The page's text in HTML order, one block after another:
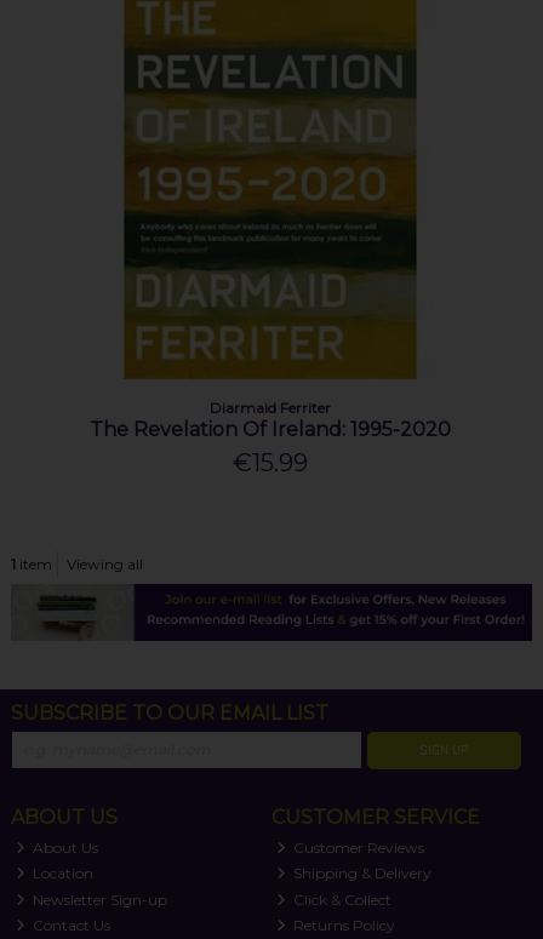
Diarmaid Ferriter
The Revelation Of Ireland: 1995-2020
€15.99
1item Viewing all
SUBSCRIBE TO OUR EMAIL LIST
SIGN UP
ABOUT US
About Us
Location
Newsletter Sign-up
Contact Us
CUSTOMER SERVICE
Customer Reviews
Shipping & Delivery
Click & Collect
Returns Policy